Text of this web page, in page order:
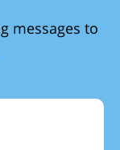
messages to